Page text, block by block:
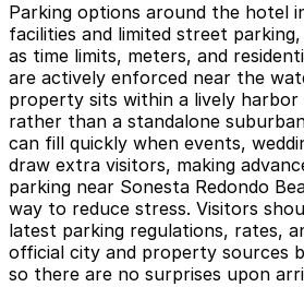
Parking options around the hotel
facilities and limited street
as time limits, meters, and
are actively enforced near the
property sits within a lively
rather than a standalone
can fill quickly when events,
draw extra visitors, making
parking near Sonesta Redondo
way to reduce stress. Visitors
latest parking regulations, rates,
official city and property sources
so there are no surprises upon